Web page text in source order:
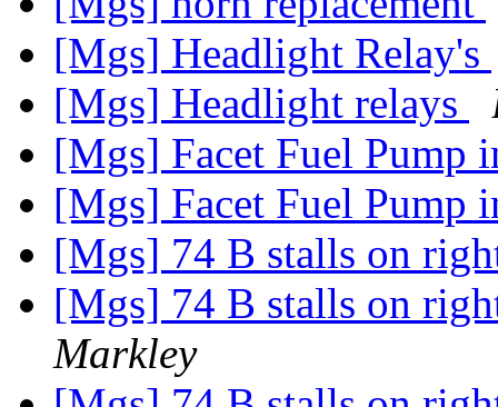
[Mgs] Headlight Relay's
[Mgs] Headlight relays
[Mgs] Facet Fuel Pump
[Mgs] Facet Fuel Pump
[Mgs] 74 B stalls on
[Mgs] 74 B stalls on
Markley